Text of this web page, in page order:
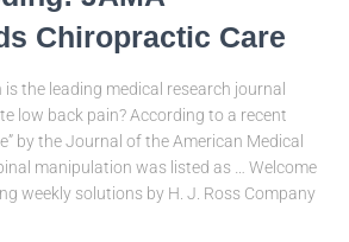
Chiropractic Care
the leading medical research journal
low back pain? According to a recent
by the Journal of the American Medical
manipulation was listed as … Welcome
weekly solutions by H. J. Ross Company